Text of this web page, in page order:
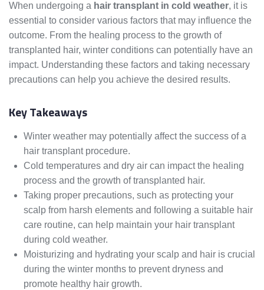
When undergoing a hair transplant in cold weather, it is
essential to consider various factors that may influence the
outcome. From the healing process to the growth of
transplanted hair, winter conditions can potentially have an
impact. Understanding these factors and taking necessary
precautions can help you achieve the desired results.
Key Takeaways
Winter weather may potentially affect the success of a
hair transplant procedure.
Cold temperatures and dry air can impact the healing
process and the growth of transplanted hair.
Taking proper precautions, such as protecting your
scalp from harsh elements and following a suitable hair
care routine, can help maintain your hair transplant
during cold weather.
Moisturizing and hydrating your scalp and hair is crucial
during the winter months to prevent dryness and
promote healthy hair growth.